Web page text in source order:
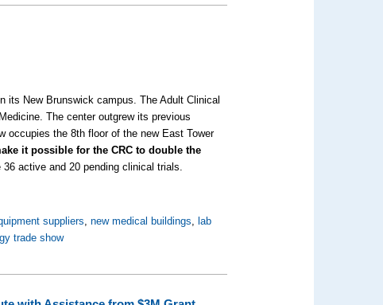
its New Brunswick campus. The Adult Clinical
The center outgrew its previous
occupies the 8th floor of the new East Tower
it possible for the CRC to double the
36 active and 20 pending clinical trials.
suppliers,new medical buildings, lab
trade show